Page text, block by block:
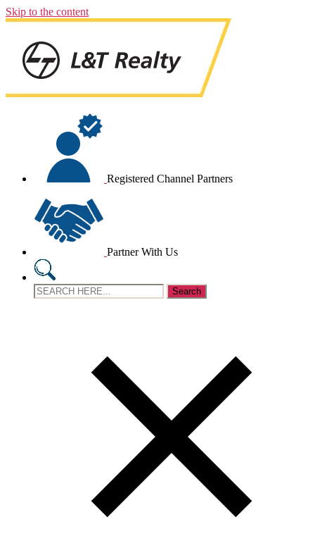
Skip to the content
Registered Channel Partners
Partner With Us